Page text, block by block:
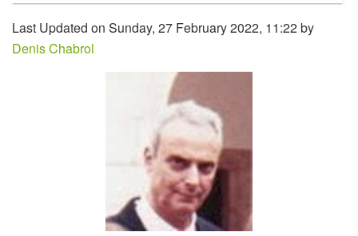
Last Updated on Sunday, 27 February 2022, 11:22 by
Denis Chabrol